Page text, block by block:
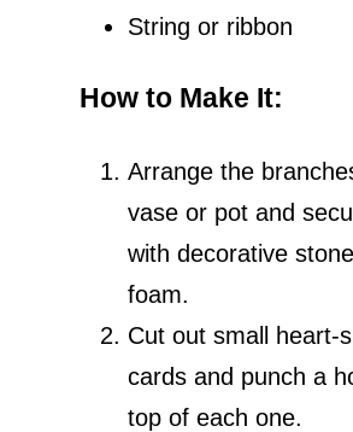
String or ribbon
How to Make It:
Arrange the
vase or pot and
with decorative
foam.
Cut out small heart-
cards and punch a
top of each one.